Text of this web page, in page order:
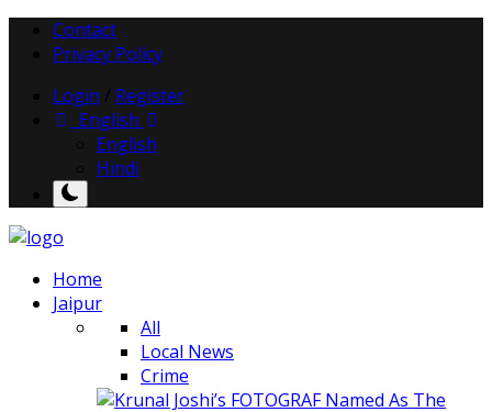
Contact
Privacy Policy
Login
Register
English
English
Hindi
Home
Jaipur
All
Local News
Crime